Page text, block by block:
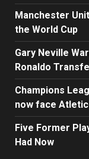
Manchester
the World Cup
Gary Neville
Ronaldo
Champions
now face
Five Former
Had Now